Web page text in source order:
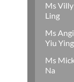
Ms Villy
Ling
Ms
Yiu Ying
Ms
Na